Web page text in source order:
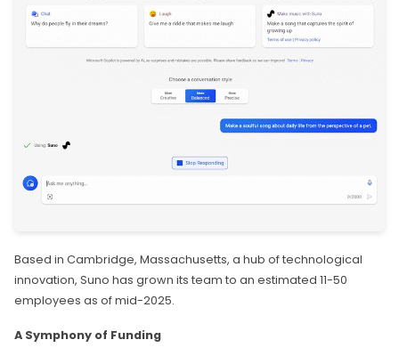
Based in Cambridge, Massachusetts, a hub of technological
innovation, Suno has grown its team to an estimated 11-50
employees as of mid-2025.
A Symphony of Funding